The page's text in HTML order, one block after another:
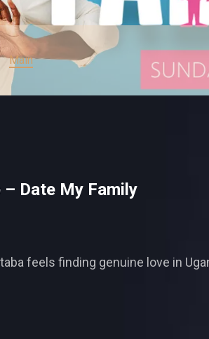
Main
Date My Family
feels finding genuine love in